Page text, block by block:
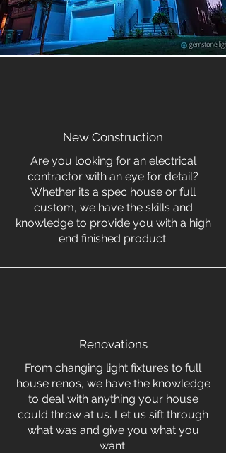
New Construction
Are you looking for an electrical
contractor with an eye for detail?
Whether its a spec house or full
custom, we have the skills and
knowledge to provide you with a high
end finished product.
Renovations
From changing light fixtures to full
house renos, we have the knowledge
to deal with anything your house
could throw at us. Let us sift through
what was and give you what you
want.